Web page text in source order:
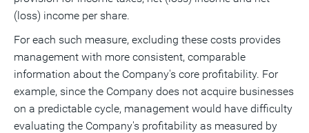
(loss) income per share.
For each such measure, excluding these costs provides
management with more consistent, comparable
information about the Company's core profitability. For
example, since the Company does not acquire businesses
on a predictable cycle, management would have difficulty
evaluating the Company's profitability as measured by